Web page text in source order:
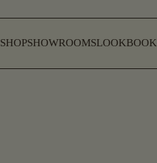
SHOPSHOWROOMSLOOKBOOK